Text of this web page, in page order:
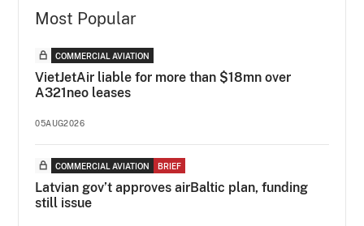
Most Popular
COMMERCIAL AVIATION
VietJetAir liable for more than $18mn over
A321neo leases
05AUG2026
COMMERCIAL AVIATION BRIEF
Latvian gov’t approves airBaltic plan, funding
still issue